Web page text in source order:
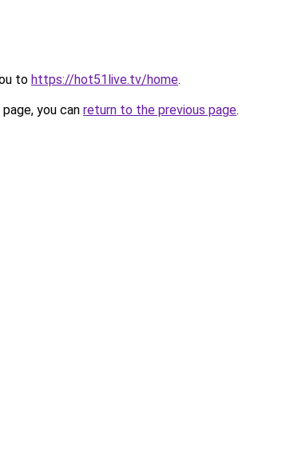
to https://hot51live.tv/home.
you can return to the previous page.